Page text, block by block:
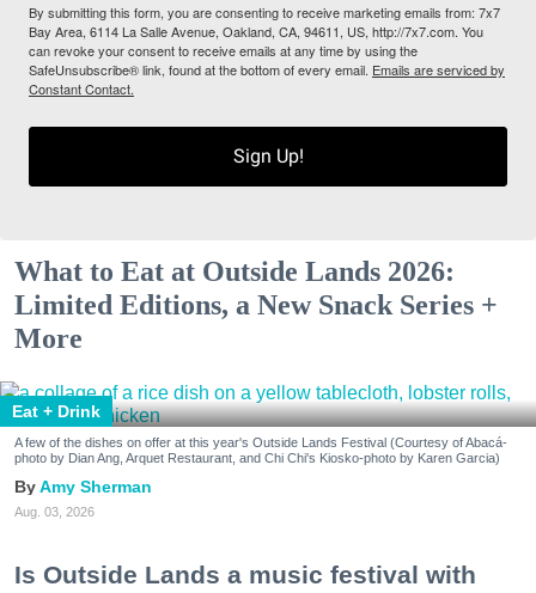
By submitting this form, you are consenting to receive marketing emails from: 7x7
Bay Area, 6114 La Salle Avenue, Oakland, CA, 94611, US, http://7x7.com. You
can revoke your consent to receive emails at any time by using the
SafeUnsubscribe® link, found at the bottom of every email. Emails are serviced by
Constant Contact.
Sign Up!
What to Eat at Outside Lands 2026:
Limited Editions, a New Snack Series +
More
Eat + Drink
A few of the dishes on offer at this year's Outside Lands Festival (Courtesy of Abacá-
photo by Dian Ang, Arquet Restaurant, and Chi Chi's Kiosko-photo by Karen Garcia)
Amy Sherman
Aug. 03, 2026
Is Outside Lands a music festival with